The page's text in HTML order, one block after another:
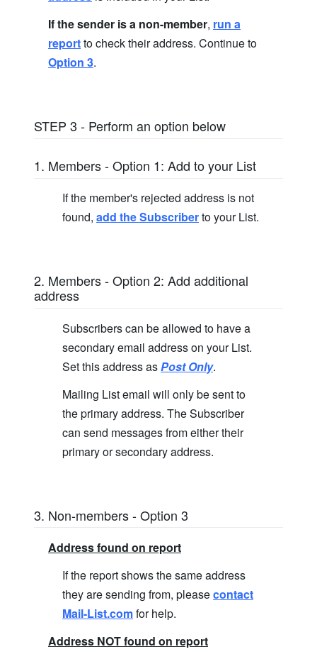
If the sender is a non-member, run a
reportto check their address. Continue to
Option 3.
STEP 3 - Perform an option below
1. Members - Option 1: Add to your List
If the member's rejected address is not
found, add the Subscriberto your List.
2. Members - Option 2: Add additional
address
Subscribers can be allowed to have a
secondary email address on your List.
Set this address asPost Only.
Mailing List email will only be sent to
the primary address. The Subscriber
can send messages from either their
primary or secondary address.
3. Non-members - Option 3
Address found on report
If the report shows the same address
they are sending from, pleasecontact
Mail-List.comfor help.
Address NOT found on report